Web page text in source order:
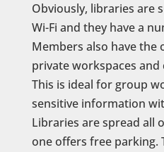
Obviously, libraries are
Wi-Fi and they have a
Members also have
private workspaces
This is ideal for group
sensitive information
Libraries are spread all
one offers free parking.